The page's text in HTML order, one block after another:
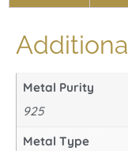
Metal Purity
925
Metal Type